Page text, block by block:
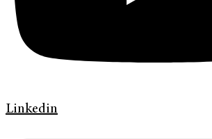
Linkedin